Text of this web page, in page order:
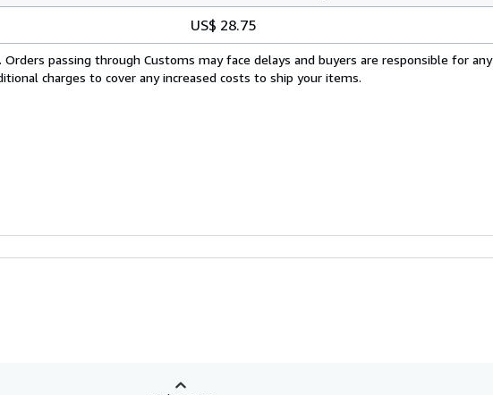
US$ 28.75
passing through Customs may face delays and buyers are responsible for any
charges to cover any increased costs to ship your items.